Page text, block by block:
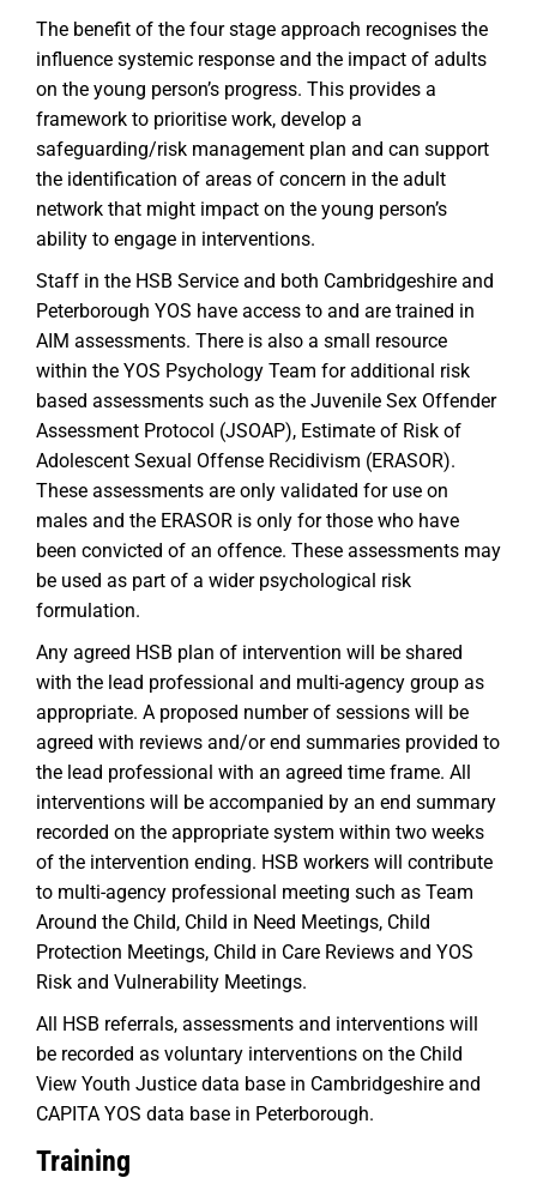
The benefit of the four stage approach recognises the
influence systemic response and the impact of adults
on the young person’s progress. This provides a
framework to prioritise work, develop a
safeguarding/risk management plan and can support
the identification of areas of concern in the adult
network that might impact on the young person’s
ability to engage in interventions.
Staff in the HSB Service and both Cambridgeshire and
Peterborough YOS have access to and are trained in
AIM assessments. There is also a small resource
within the YOS Psychology Team for additional risk
based assessments such as the Juvenile Sex Offender
Assessment Protocol (JSOAP), Estimate of Risk of
Adolescent Sexual Offense Recidivism (ERASOR).
These assessments are only validated for use on
males and the ERASOR is only for those who have
been convicted of an offence. These assessments may
be used as part of a wider psychological risk
formulation.
Any agreed HSB plan of intervention will be shared
with the lead professional and multi-agency group as
appropriate. A proposed number of sessions will be
agreed with reviews and/or end summaries provided to
the lead professional with an agreed time frame. All
interventions will be accompanied by an end summary
recorded on the appropriate system within two weeks
of the intervention ending. HSB workers will contribute
to multi-agency professional meeting such as Team
Around the Child, Child in Need Meetings, Child
Protection Meetings, Child in Care Reviews and YOS
Risk and Vulnerability Meetings.
All HSB referrals, assessments and interventions will
be recorded as voluntary interventions on the Child
View Youth Justice data base in Cambridgeshire and
CAPITA YOS data base in Peterborough.
Training